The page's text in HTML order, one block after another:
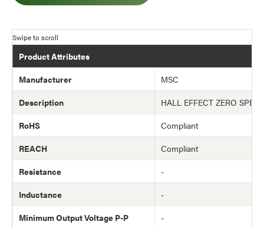
Product Attributes
Manufacturer
MSC
Description
HALL EFFECT ZERO
RoHS
Compliant
REACH
Compliant
Resistance
-
Inductance
-
Minimum Output Voltage P-P
-